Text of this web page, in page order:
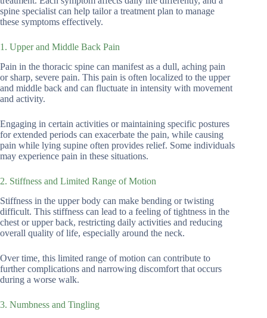
spine specialist can help tailor a treatment plan to manage
these symptoms effectively.
1. Upper and Middle Back Pain
Pain in the thoracic spine can manifest as a dull, aching pain
or sharp, severe pain. This pain is often localized to the upper
and middle back and can fluctuate in intensity with movement
and activity.
Engaging in certain activities or maintaining specific postures
for extended periods can exacerbate the pain, while causing
pain while lying supine often provides relief. Some individuals
may experience pain in these situations.
2. Stiffness and Limited Range of Motion
Stiffness in the upper body can make bending or twisting
difficult. This stiffness can lead to a feeling of tightness in the
chest or upper back, restricting daily activities and reducing
overall quality of life, especially around the neck.
Over time, this limited range of motion can contribute to
further complications and narrowing discomfort that occurs
during a worse walk.
3. Numbness and Tingling